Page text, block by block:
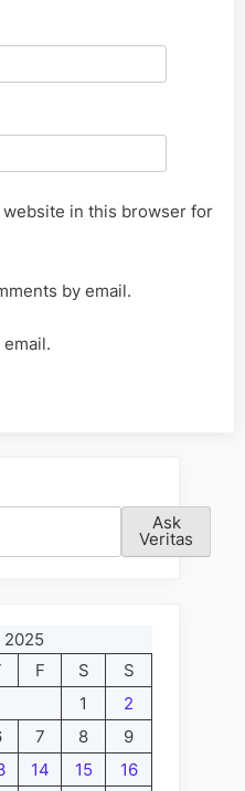
website in this browser for
by email.
Ask
Veritas
2025
F S
S
1
2
7 8
9
14 15
16